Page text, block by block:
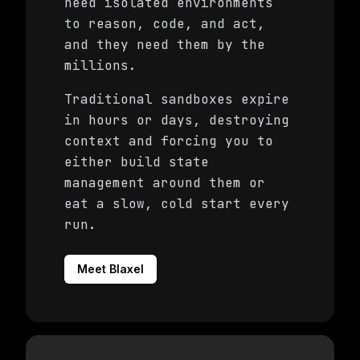
to reason, code, and act,
and they need them by the
millions.
Traditional sandboxes expire
in hours or days, destroying
context and forcing you to
either build state
management around them or
eat a slow, cold start every
run.
Meet Blaxel